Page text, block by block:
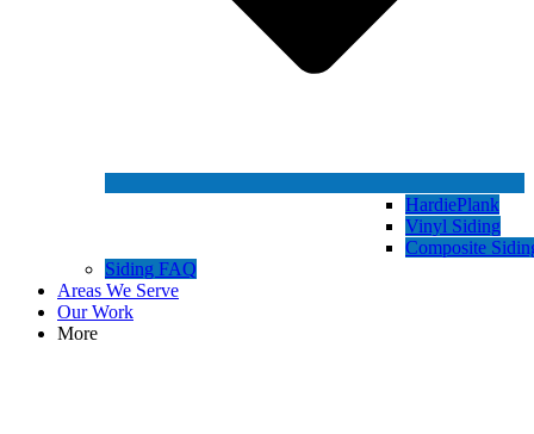
HardiePlank
Vinyl Siding
Composite
Siding FAQ
Areas We Serve
Our Work
More